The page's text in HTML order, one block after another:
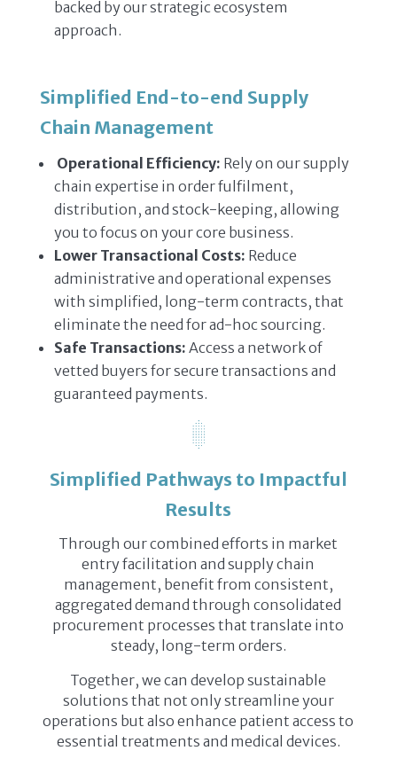
backed by our strategic ecosystem
approach.
Simplified End-to-end Supply
Chain Management
Operational Efficiency: Rely on our supply
chain expertise in order fulfilment,
distribution, and stock-keeping, allowing
you to focus on your core business.
Lower Transactional Costs: Reduce
administrative and operational expenses
with simplified, long-term contracts, that
eliminate the need for ad-hoc sourcing.
Safe Transactions: Access a network of
vetted buyers for secure transactions and
guaranteed payments.
Simplified Pathways to Impactful
Results
Through our combined efforts in market
entry facilitation and supply chain
management, benefit from consistent,
aggregated demand through consolidated
procurement processes that translate into
steady, long-term orders.
Together, we can develop sustainable
solutions that not only streamline your
operations but also enhance patient access to
essential treatments and medical devices.